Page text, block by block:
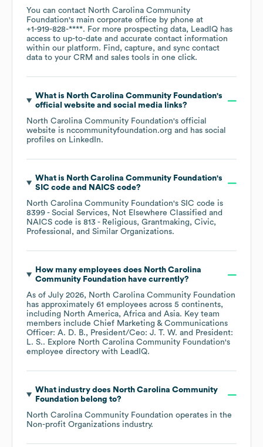
You can contact North Carolina Community
Foundation's main corporate office by phone at
+1-919-828-****. For more prospecting data, LeadIQ has
access to up-to-date and accurate contact information
within our platform. Find, capture, and sync contact
data to your CRM and sales tools in one click.
What is North Carolina Community Foundation's
official website and social media links?
North Carolina Community Foundation's official
website is nccommunityfoundation.org and has social
profiles on LinkedIn.
What is North Carolina Community Foundation's
SIC code
NAICS code?
North Carolina Community Foundation's SIC code is
8399 - Social Services, Not Elsewhere Classified
NAICS code is 813 - Religious, Grantmaking, Civic,
Professional, and Similar Organizations.
How many employees does North Carolina
Community Foundationhave currently?
As of July 2026, North Carolina Community Foundation
has approximately 61 employees across 5 continents,
including North America Africa Asia. Key team
members include Chief Marketing & Communications
Officer: A. D. B.
President/Ceo: J. T. W.
President:
L. S.. Explore North Carolina Community Foundation's
employee directory with LeadIQ.
What industry does North Carolina Community
Foundationbelong to?
North Carolina Community Foundation operates in the
Non-profit Organizations industry.